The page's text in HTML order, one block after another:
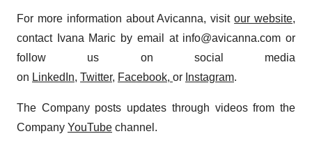
For more information about Avicanna, visitour website,
contact Ivana Maric by email at info@avicanna.com or
follow us on social media
on LinkedIn, Twitter, Facebook, or Instagram.
The Company posts updates through videos from the
Company YouTube channel.